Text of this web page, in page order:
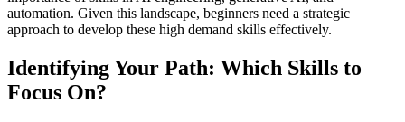
automation. Given this landscape, beginners need a strategic
approach to develop these high demand skills effectively.
Identifying Your Path: Which Skills to
Focus On?